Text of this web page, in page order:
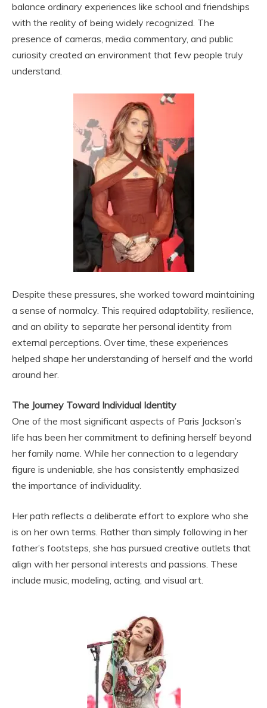
balance ordinary experiences like school and friendships
with the reality of being widely recognized. The
presence of cameras, media commentary, and public
curiosity created an environment that few people truly
understand.
Despite these pressures, she worked toward maintaining
a sense of normalcy. This required adaptability, resilience,
and an ability to separate her personal identity from
external perceptions. Over time, these experiences
helped shape her understanding of herself and the world
around her.
The Journey Toward Individual Identity
One of the most significant aspects of Paris Jackson’s
life has been her commitment to defining herself beyond
her family name. While her connection to a legendary
figure is undeniable, she has consistently emphasized
the importance of individuality.
Her path reflects a deliberate effort to explore who she
is on her own terms. Rather than simply following in her
father’s footsteps, she has pursued creative outlets that
align with her personal interests and passions. These
include music, modeling, acting, and visual art.